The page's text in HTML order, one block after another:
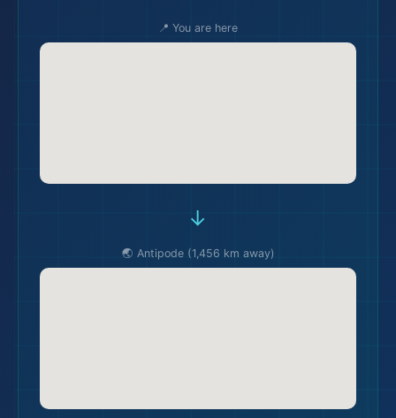
📍 You are here
→
🌏 Antipode (1,456 km away)